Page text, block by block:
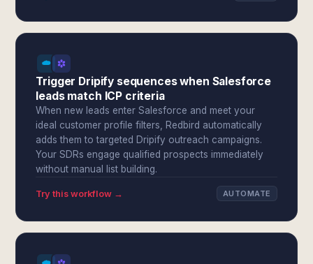
Trigger Dripify sequences when Salesforce
leads match ICP criteria
When new leads enter Salesforce and meet your
ideal customer profile filters, Redbird automatically
adds them to targeted Dripify outreach campaigns.
Your SDRs engage qualified prospects immediately
without manual list building.
Try this workflow → AUTOMATE